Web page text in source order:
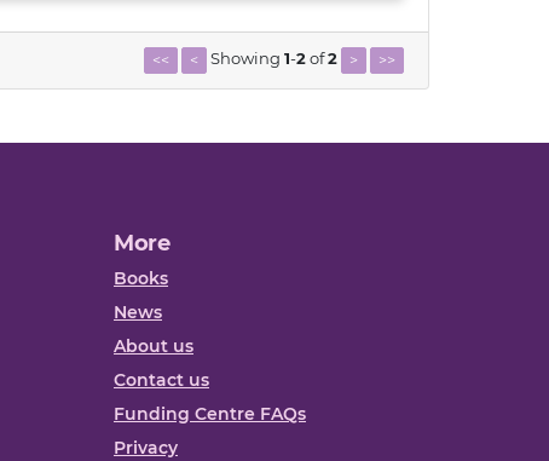
<< < Showing 1-2of2 > >>
More
Books
News
About us
Contact us
Funding Centre FAQs
Privacy